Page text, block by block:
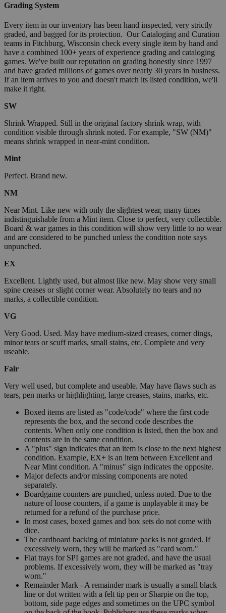
Grading System
Every item in our inventory has been hand inspected, very strictly
graded, and bagged for its protection. Our Cataloging and Curation
teams in Fitchburg, Wisconsin check every single item by hand and
have a combined 100+ years of experience grading and cataloging
games. We've built our reputation on grading honestly since 1997
and have graded millions of games over nearly 30 years in business.
If an item arrives to you and doesn't match its listed condition, we'll
make it right.
SW
Shrink Wrapped. Still in the original factory shrink wrap, with
condition visible through shrink noted. For example, "SW (NM)"
means shrink wrapped in near-mint condition.
Mint
Perfect. Brand new.
NM
Near Mint. Like new with only the slightest wear, many times
indistinguishable from a Mint item. Close to perfect, very collectible.
Board & war games in this condition will show very little to no wear
and are considered to be punched unless the condition note says
unpunched.
EX
Excellent. Lightly used, but almost like new. May show very small
spine creases or slight corner wear. Absolutely no tears and no
marks, a collectible condition.
VG
Very Good. Used. May have medium-sized creases, corner dings,
minor tears or scuff marks, small stains, etc. Complete and very
useable.
Fair
Very well used, but complete and useable. May have flaws such as
tears, pen marks or highlighting, large creases, stains, marks, etc.
Boxed items are listed as "code/code" where the first code
represents the box, and the second code describes the
contents. When only one condition is listed, then the box and
contents are in the same condition.
A "plus" sign indicates that an item is close to the next highest
condition. Example, EX+ is an item between Excellent and
Near Mint condition. A "minus" sign indicates the opposite.
Major defects and/or missing components are noted
separately.
Boardgame counters are punched, unless noted. Due to the
nature of loose counters, if a game is unplayable it may be
returned for a refund of the purchase price.
In most cases, boxed games and box sets do not come with
dice.
The cardboard backing of miniature packs is not graded. If
excessively worn, they will be marked as "card worn."
Flat trays for SPI games are not graded, and have the usual
problems. If excessively worn, they will be marked as "tray
worn."
Remainder Mark - A remainder mark is usually a small black
line or dot written with a felt tip pen or Sharpie on the top,
bottom, side page edges and sometimes on the UPC symbol